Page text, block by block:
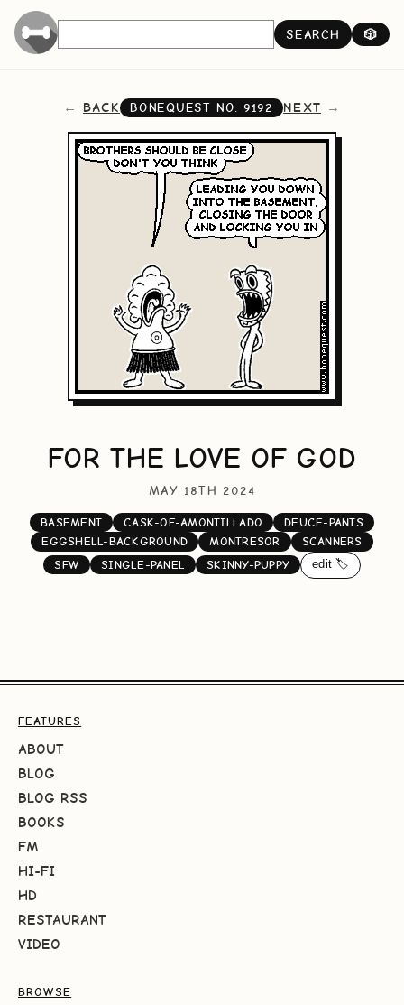
SEARCH 🎲
BACK BONEQUEST NO. 9192 NEXT
FOR THE LOVE OF GOD
MAY 18TH 2024
BASEMENT CASK-OF-AMONTILLADO
DEUCE-PANTS
EGGSHELL-BACKGROUND
MONTRESOR
SCANNERS
SFW
SINGLE-PANEL SKINNY-PUPPY edit 🏷️
FEATURES
ABOUT
BLOG
BLOG RSS
BOOKS
FM
HI-FI
HD
RESTAURANT
VIDEO
BROWSE